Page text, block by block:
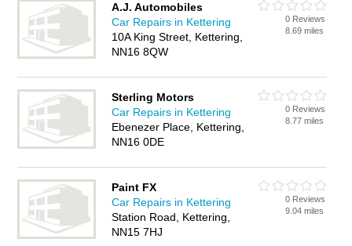
A.J. Automobiles
Car Repairs in Kettering
10A King Street, Kettering,
NN16 8QW
0 Reviews
8.69 miles
Sterling Motors
Car Repairs in Kettering
Ebenezer Place, Kettering,
NN16 0DE
0 Reviews
8.77 miles
Paint FX
Car Repairs in Kettering
Station Road, Kettering,
NN15 7HJ
0 Reviews
9.04 miles